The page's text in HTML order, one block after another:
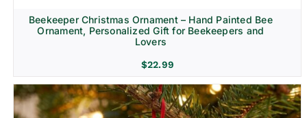
Beekeeper Christmas Ornament – Hand Painted Bee
Ornament, Personalized Gift for Beekeepers and
Lovers
$22.99